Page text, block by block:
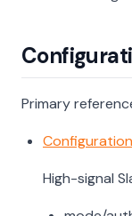
Primary
High-signal